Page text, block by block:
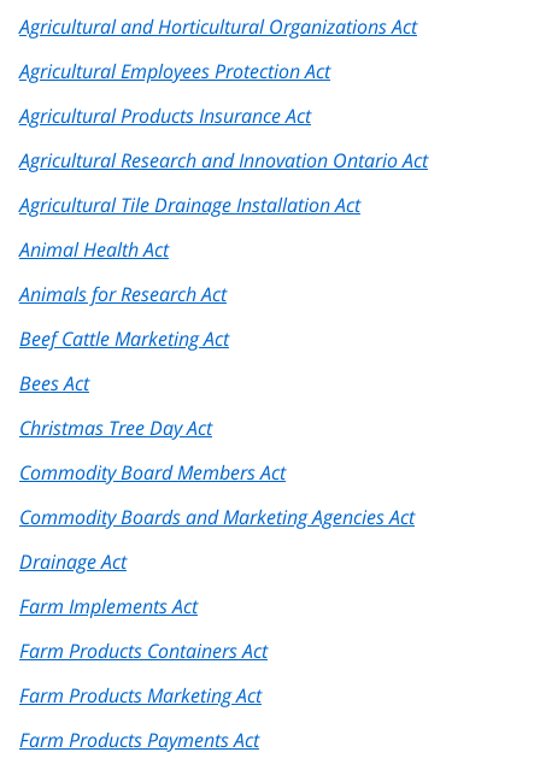
Agricultural and Horticultural Organizations Act
Agricultural Employees Protection Act
Agricultural Products Insurance Act
Agricultural Research and Innovation Ontario Act
Agricultural Tile Drainage Installation Act
Animal Health Act
Animals for Research Act
Beef Cattle Marketing Act
Bees Act
Christmas Tree Day Act
Commodity Board Members Act
Commodity Boards and Marketing Agencies Act
Drainage Act
Farm Implements Act
Farm Products Containers Act
Farm Products Marketing Act
Farm Products Payments Act